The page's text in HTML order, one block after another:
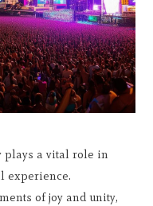
plays a vital role in
experience.
of joy and unity,